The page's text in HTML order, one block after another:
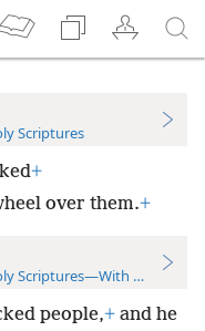
Scriptures
+
over them.+
Scriptures—With References
people,+ and he